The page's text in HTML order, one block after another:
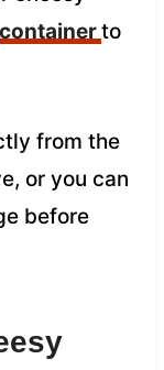
containerto
from the
or you can
before